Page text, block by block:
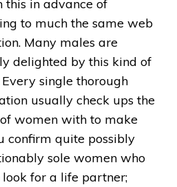
this in advance of
to much the same web
Many males are
delighted by this kind of
single thorough
usually check ups the
women with to make
confirm quite possibly
sole women who
for a life partner;